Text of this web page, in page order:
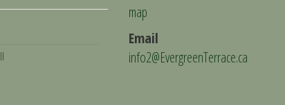
map
Email
info2@EvergreenTerrace.ca